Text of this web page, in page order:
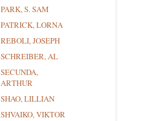
PARK, S. SAM
PATRICK, LORNA
REBOLI, JOSEPH
SCHREIBER, AL
SECUNDA,
ARTHUR
SHAO, LILLIAN
SHVAIKO, VIKTOR